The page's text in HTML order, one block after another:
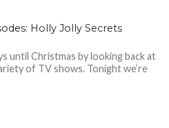
Holly Jolly Secrets
until Christmas by looking back at
of TV shows. Tonight we’re